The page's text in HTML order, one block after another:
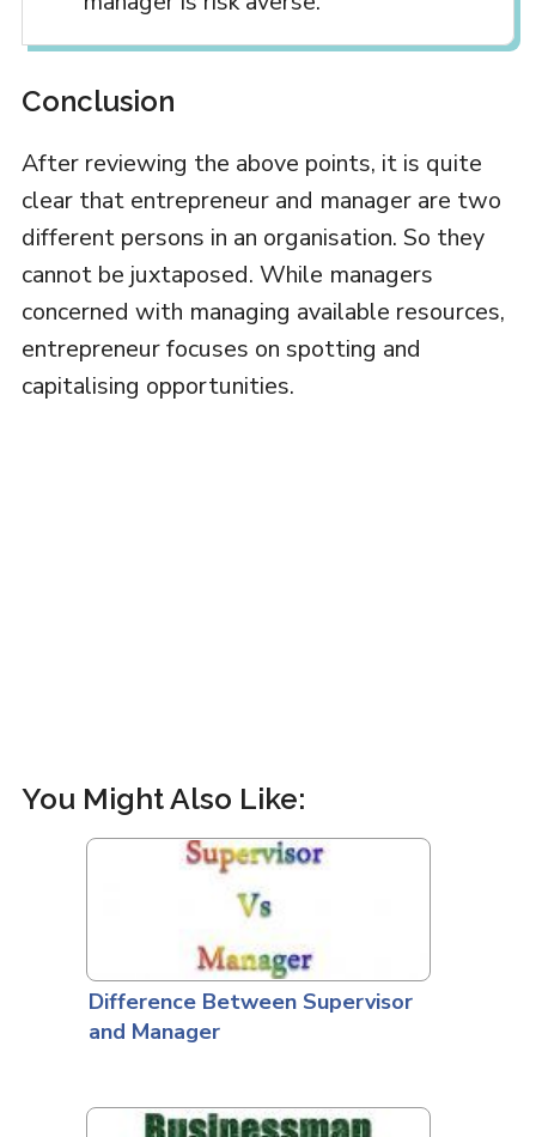
Conclusion
After reviewing the above points, it is quite
clear that entrepreneur and manager are two
different persons in an organisation. So they
cannot be juxtaposed. While managers
concerned with managing available resources,
entrepreneur focuses on spotting and
capitalising opportunities.
You Might Also Like:
Difference Between Supervisor
and Manager